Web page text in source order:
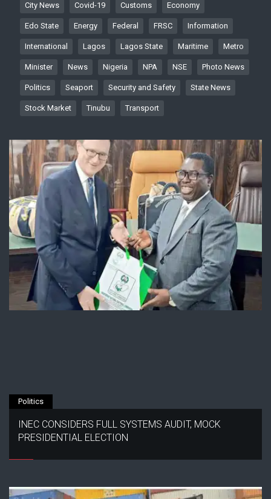
City News Covid-19 Customs Economy
Edo State Energy Federal FRSC Information
International Lagos Lagos State Maritime Metro
Minister News Nigeria NPA NSE Photo News
Politics Seaport Security and Safety State News
Stock Market Tinubu Transport
Politics
INEC CONSIDERS FULL SYSTEMS AUDIT, MOCK
PRESIDENTIAL ELECTION